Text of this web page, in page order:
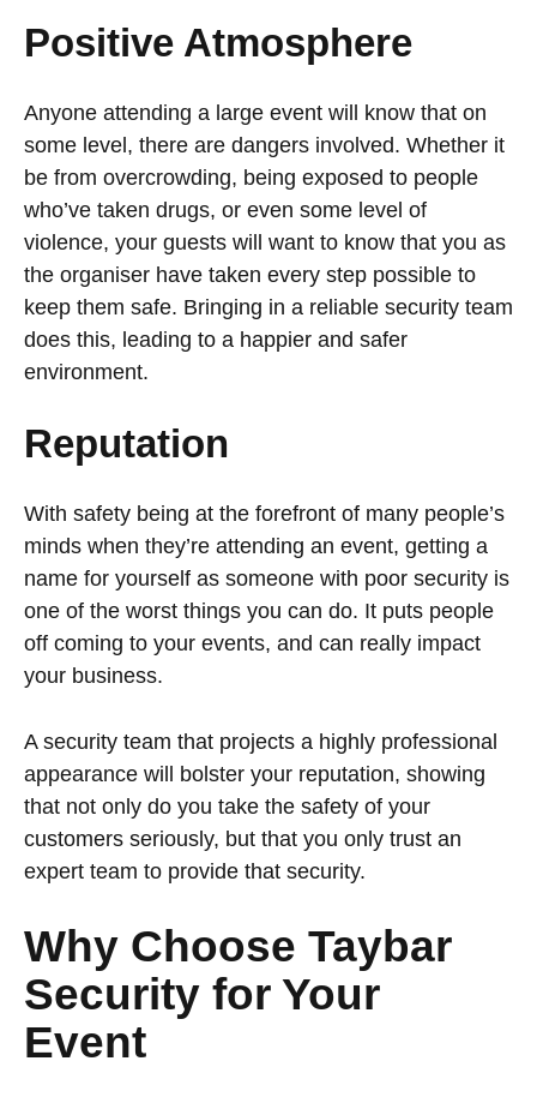
Positive Atmosphere
Anyone attending a large event will know that on
some level, there are dangers involved. Whether it
be from overcrowding, being exposed to people
who’ve taken drugs, or even some level of
violence, your guests will want to know that you as
the organiser have taken every step possible to
keep them safe. Bringing in a reliable security team
does this, leading to a happier and safer
environment.
Reputation
With safety being at the forefront of many people’s
minds when they’re attending an event, getting a
name for yourself as someone with poor security is
one of the worst things you can do. It puts people
off coming to your events, and can really impact
your business.
A security team that projects a highly professional
appearance will bolster your reputation, showing
that not only do you take the safety of your
customers seriously, but that you only trust an
expert team to provide that security.
Why Choose Taybar
Security for Your
Event